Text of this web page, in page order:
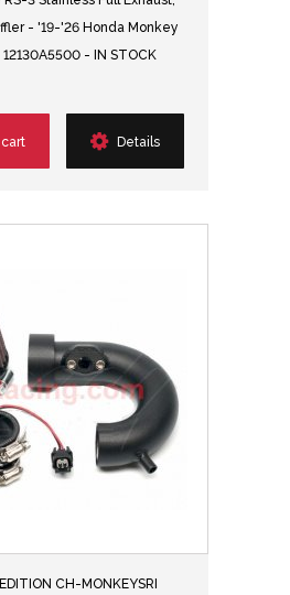
- '19-'26 Honda Monkey
- IN STOCK
Details
CH-MONKEYSRI